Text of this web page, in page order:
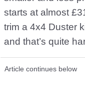
starts at almost
trim a 4x4 Duster
and that’s quite
Article continues below